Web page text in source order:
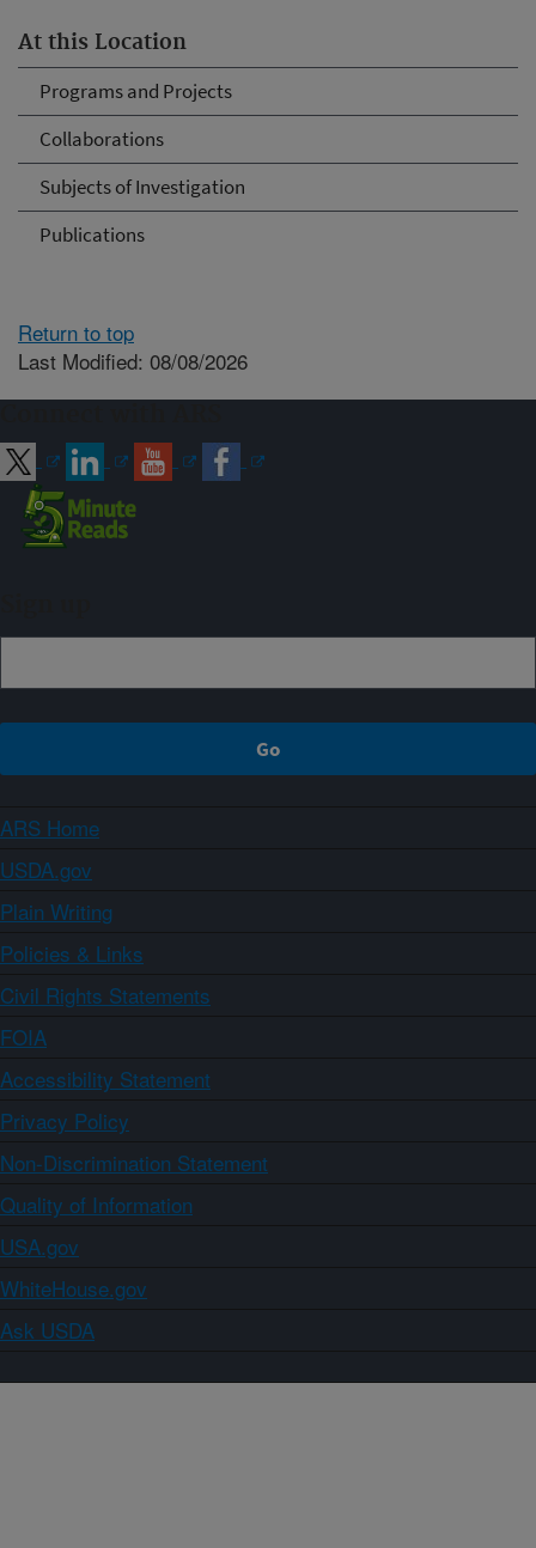
At this Location
Programs and Projects
Collaborations
Subjects of Investigation
Publications
Return to top
Last Modified: 08/08/2026
ARS Home
USDA.gov
Plain Writing
Policies & Links
Civil Rights Statements
FOIA
Accessibility Statement
Privacy Policy
Non-Discrimination Statement
Quality of Information
USA.gov
WhiteHouse.gov
Ask USDA